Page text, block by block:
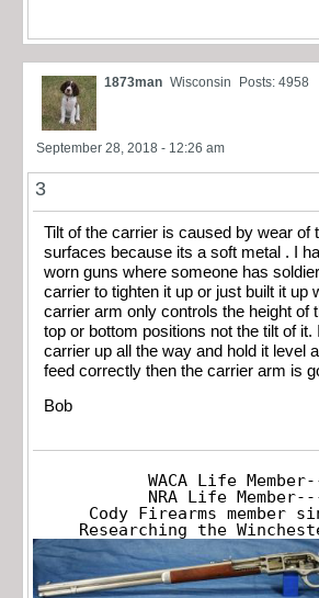
1873man Wisconsin Posts: 4958
September 28, 2018 - 12:26 am
3
Tilt of the carrier is caused by wear of
surfaces because its a soft metal . I
worn guns where someone has
carrier to tighten it up or just built it up
carrier arm only controls the height of
top or bottom positions not the tilt of it.
carrier up all the way and hold it level
feed correctly then the carrier arm is
Bob
WACA Life
NRA Life
Cody Firearms member
Researching the